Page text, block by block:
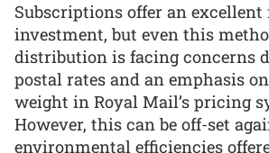
Subscriptions offer an
investment, but even this
distribution is facing concerns
postal rates and an emphasis
weight in Royal Mail’s pricing
However, this can be off-set
environmental efficiencies